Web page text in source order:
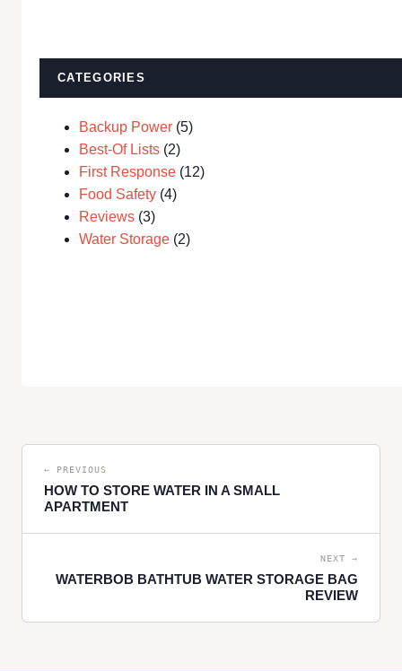
CATEGORIES
Backup Power (5)
Best-Of Lists (2)
First Response (12)
Food Safety (4)
Reviews (3)
Water Storage (2)
← PREVIOUS
HOW TO STORE WATER IN A SMALL
APARTMENT
NEXT →
WATERBOB BATHTUB WATER STORAGE BAG
REVIEW